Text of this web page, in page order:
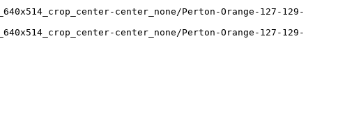
center_none/Perton-Orange-127-129-
center_none/Perton-Orange-127-129-